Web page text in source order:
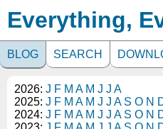
Everything,
BLOG SEARCH
2026: J F M A M J J A
2025: J F M A M J J A S O N
2024: J F M A M J J A S O N